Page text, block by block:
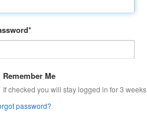
*
Remember Me
If checked you will stay logged in for 3 weeks
password?